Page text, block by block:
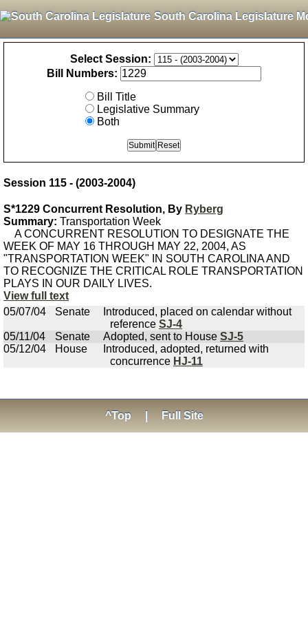
South Carolina Legislature
Select Session:
Bill Numbers:
Bill Title
Legislative Summary
Both
Session 115 - (2003-2004)
S*1229 Concurrent Resolution, By Ryberg
Summary: Transportation Week
A CONCURRENT RESOLUTION TO DESIGNATE THE
WEEK OF MAY 16 THROUGH MAY 22, 2004, AS
"TRANSPORTATION WEEK" IN SOUTH CAROLINA AND
TO RECOGNIZE THE CRITICAL ROLE TRANSPORTATION
PLAYS IN OUR DAILY LIVES.
View full text
05/07/04
Senate
Introduced, placed on calendar without
reference SJ-4
05/11/04
Senate Adopted, sent to House SJ-5
05/12/04
House
Introduced, adopted, returned with
concurrence HJ-11
^Top Full Site